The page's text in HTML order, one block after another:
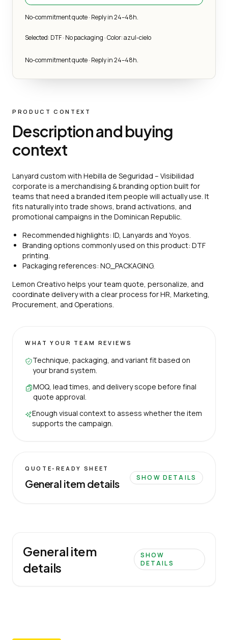
No-commitment quote · Reply in 24–48h.
Selected: DTF · No packaging · Color: azul-cielo
No-commitment quote · Reply in 24–48h.
PRODUCT CONTEXT
Description and buying
context
Lanyard custom with Hebilla de Seguridad – Visibilidad
corporate is a merchandising & branding option built for
teams that need a branded item people will actually use. It
fits naturally into trade shows, brand activations, and
promotional campaigns in the Dominican Republic.
Recommended highlights: ID, Lanyards and Yoyos.
Branding options commonly used on this product: DTF
printing.
Packaging references: NO_PACKAGING.
Lemon Creativo helps your team quote, personalize, and
coordinate delivery with a clear process for HR, Marketing,
Procurement, and Operations.
WHAT YOUR TEAM REVIEWS
Technique, packaging, and variant fit based on
your brand system.
MOQ, lead times, and delivery scope before final
quote approval.
Enough visual context to assess whether the item
supports the campaign.
QUOTE-READY SHEET
General item details SHOW DETAILS
General item
details
SHOW
DETAILS